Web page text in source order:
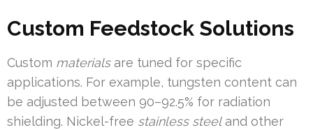
Custom Feedstock Solutions
Custom materialsare tuned for specific
applications. For example, tungsten content can
be adjusted between 90–92.5% for radiation
shielding. Nickel-free stainless steeland other